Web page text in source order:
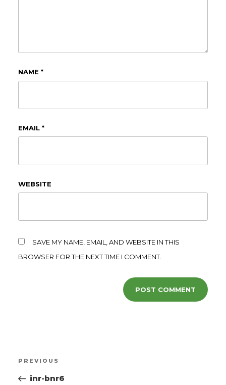
NAME *
EMAIL *
WEBSITE
SAVE MY NAME, EMAIL, AND WEBSITE IN THIS
BROWSER FOR THE NEXT TIME I COMMENT.
PREVIOUS
inr-bnr6